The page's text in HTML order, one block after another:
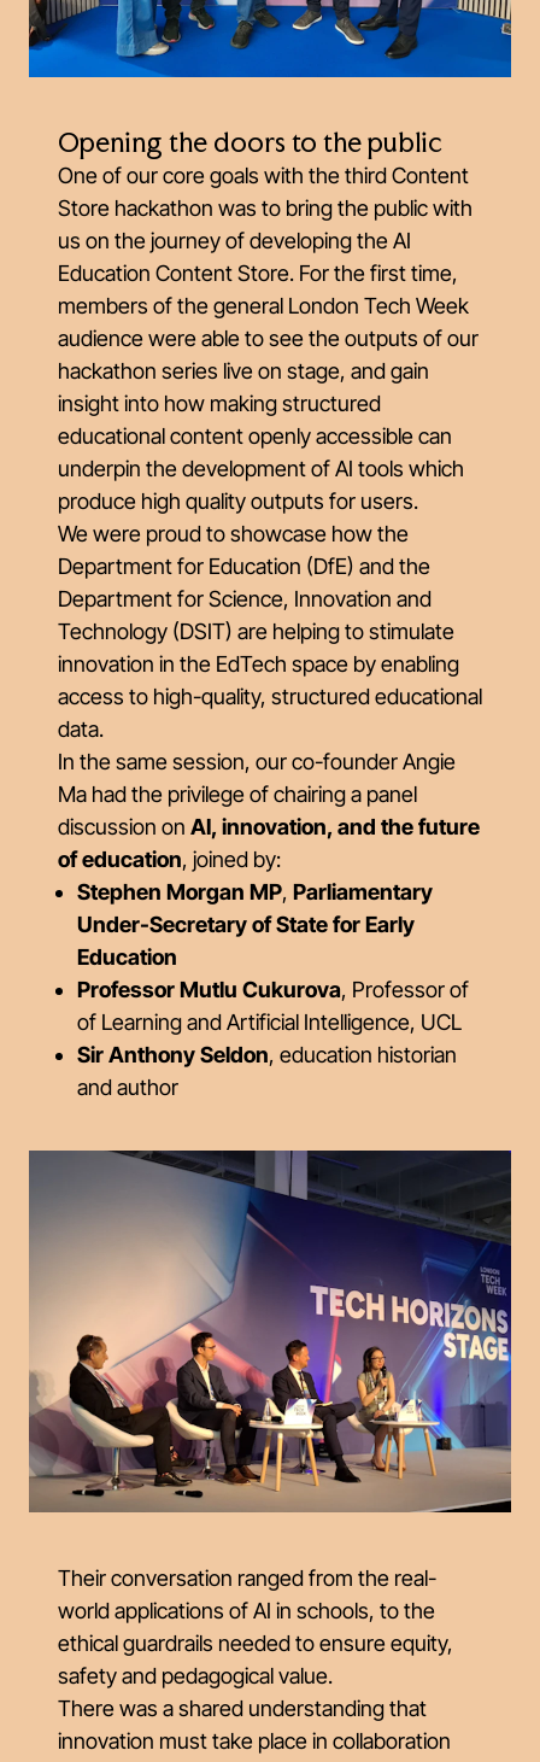
Opening the doors to the public
One of our core goals with the third Content
Store hackathon was to bring the public with
us on the journey of developing the AI
Education Content Store. For the first time,
members of the general London Tech Week
audience were able to see the outputs of our
hackathon series live on stage, and gain
insight into how making structured
educational content openly accessible can
underpin the development of AI tools which
produce high quality outputs for users.
We were proud to showcase how the
Department for Education (DfE) and the
Department for Science, Innovation and
Technology (DSIT) are helping to stimulate
innovation in the EdTech space by enabling
access to high-quality, structured educational
data.
In the same session, our co-founder Angie
Ma had the privilege of chairing a panel
discussion on AI, innovation, and the future
of education, joined by:
Stephen Morgan MP, Parliamentary
Under-Secretary of State for Early
Education
Professor Mutlu Cukurova, Professor of
of Learning and Artificial Intelligence, UCL
Sir Anthony Seldon, education historian
and author
Their conversation ranged from the real-
world applications of AI in schools, to the
ethical guardrails needed to ensure equity,
safety and pedagogical value.
There was a shared understanding that
innovation must take place in collaboration